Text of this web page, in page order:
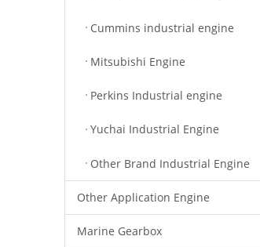
Cummins industrial engine
Mitsubishi Engine
Perkins Industrial engine
Yuchai Industrial Engine
Other Brand Industrial Engine
Other Application Engine
Marine Gearbox